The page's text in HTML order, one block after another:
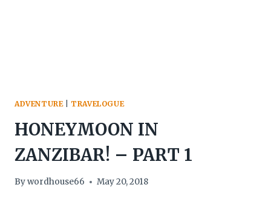
ADVENTURE| TRAVELOGUE
HONEYMOON IN
ZANZIBAR! – PART 1
Bywordhouse66 May 20, 2018